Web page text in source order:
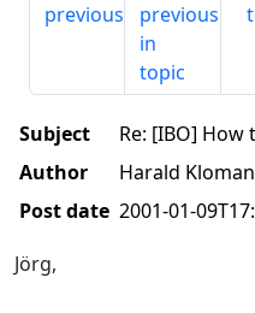
previous
previous
in
topic
Subject
Re: [IBO] How
Author
Harald
Post date 2001-01-
Jörg,